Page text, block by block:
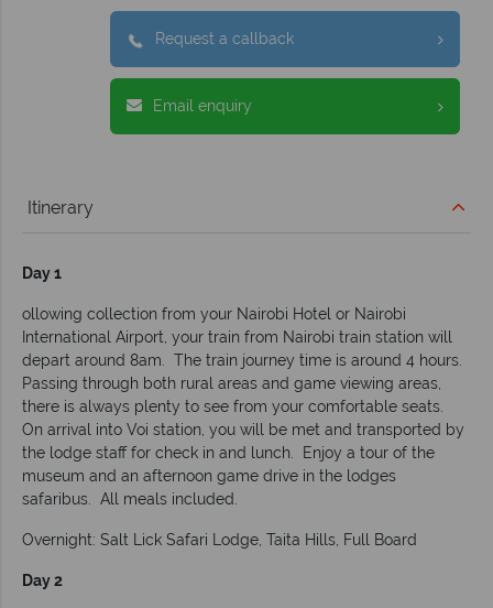
Request a callback
Email enquiry
Itinerary
Day 1
ollowing collection from your Nairobi Hotel or Nairobi
International Airport, your train from Nairobi train station will
depart around 8am. The train journey time is around 4 hours.
Passing through both rural areas and game viewing areas,
there is always plenty to see from your comfortable seats.
On arrival into Voi station, you will be met and transported by
the lodge staff for check in and lunch. Enjoy a tour of the
museum and an afternoon game drive in the lodges
safaribus. All meals included.
Overnight: Salt Lick Safari Lodge, Taita Hills, Full Board
Day 2